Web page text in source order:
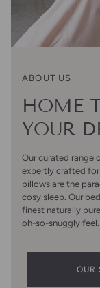
ABOUT US
HOME
YOUR
Our curated range
expertly crafted
pillows are the
cosy sleep. Our
finest naturally
oh-so-snuggly feel.
OUR